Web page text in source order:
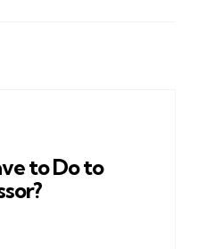
to Do to